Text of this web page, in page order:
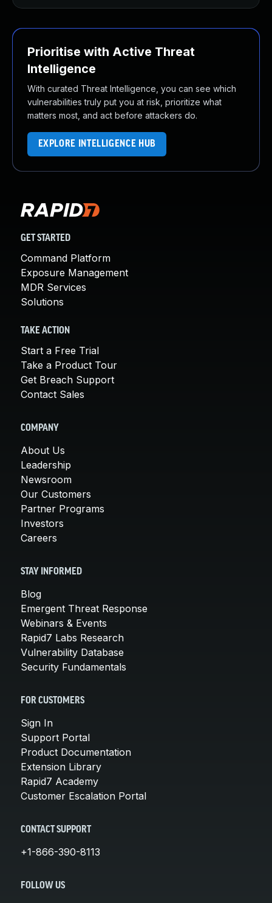
Prioritise with Active Threat
Intelligence
With curated Threat Intelligence, you can see which
vulnerabilities truly put you at risk, prioritize what
matters most, and act before attackers do.
EXPLORE INTELLIGENCE HUB
GET STARTED
Command Platform
Exposure Management
MDR Services
Solutions
TAKE ACTION
Start a Free Trial
Take a Product Tour
Get Breach Support
Contact Sales
COMPANY
About Us
Leadership
Newsroom
Our Customers
Partner Programs
Investors
Careers
STAY INFORMED
Blog
Emergent Threat Response
Webinars & Events
Rapid7 Labs Research
Vulnerability Database
Security Fundamentals
FOR CUSTOMERS
Sign In
Support Portal
Product Documentation
Extension Library
Rapid7 Academy
Customer Escalation Portal
CONTACT SUPPORT
+1-866-390-8113
FOLLOW US